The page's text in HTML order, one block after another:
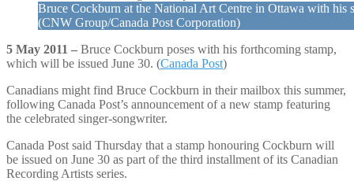
Bruce Cockburn at the National Art Centre in Ottawa with his
(CNW Group/Canada Post Corporation)
5 May 2011 – Bruce Cockburn poses with his forthcoming stamp,
which will be issued June 30. (Canada Post)
Canadians might find Bruce Cockburn in their mailbox this summer,
following Canada Post’s announcement of a new stamp featuring
the celebrated singer-songwriter.
Canada Post said Thursday that a stamp honouring Cockburn will
be issued on June 30 as part of the third installment of its Canadian
Recording Artists series.